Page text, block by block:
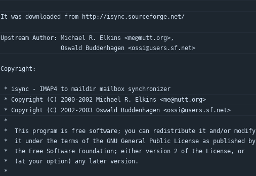
It was downloaded from http://isync.sourceforge.net/
Upstream Author: Michael R. Elkins <me@mutt.org>,
                 Oswald Buddenhagen <ossi@users.sf.net>
Copyright:
* isync - IMAP4 to maildir mailbox synchronizer
* Copyright (C) 2000-2002 Michael R. Elkins <me@mutt.org>
* Copyright (C) 2002-2003 Oswald Buddenhagen <ossi@users.sf.net>
*
*  This program is free software; you can redistribute it and/or modify
*  it under the terms of the GNU General Public License as published by
*  the Free Software Foundation; either version 2 of the License, or
*  (at your option) any later version.
*